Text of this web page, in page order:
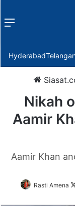
Menu
Hyderabad
Nikah
Aamir
Aamir Khan
Rasti Amena